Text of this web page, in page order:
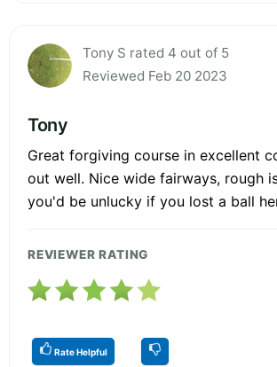
Tony S rated 4 out of 5
Reviewed Feb 20 2023
Tony
Great forgiving course in excellent
out well. Nice wide fairways, rough
you'd be unlucky if you lost a ball
REVIEWER RATING
Rate Helpful